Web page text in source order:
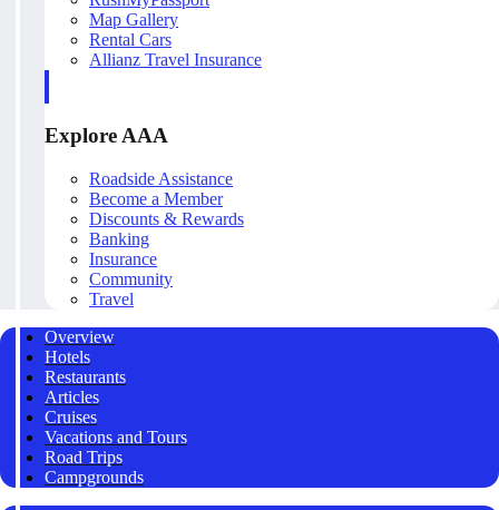
Map Gallery
Rental Cars
Allianz Travel Insurance
Explore AAA
Roadside Assistance
Become a Member
Discounts & Rewards
Banking
Insurance
Community
Travel
Overview
Hotels
Restaurants
Articles
Cruises
Vacations and Tours
Road Trips
Campgrounds